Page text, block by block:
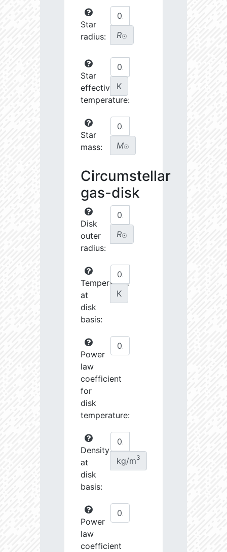
Star
radius:
R☉
Star
effective
temperature:
K
Star
mass:
M☉
Circumstellar
gas-disk
Disk
outer
radius:
R☉
Temperature
at
disk
basis:
K
Power
law
coefficient
for
disk
temperature:
Density
at
disk
basis:
kg/m3
Power
law
coefficient